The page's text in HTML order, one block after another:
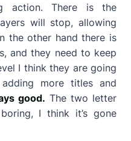
action. There is the
will stop, allowing
the other hand there is
and they need to keep
I think they are going
more titles and
good. The two letter
I think it’s gone